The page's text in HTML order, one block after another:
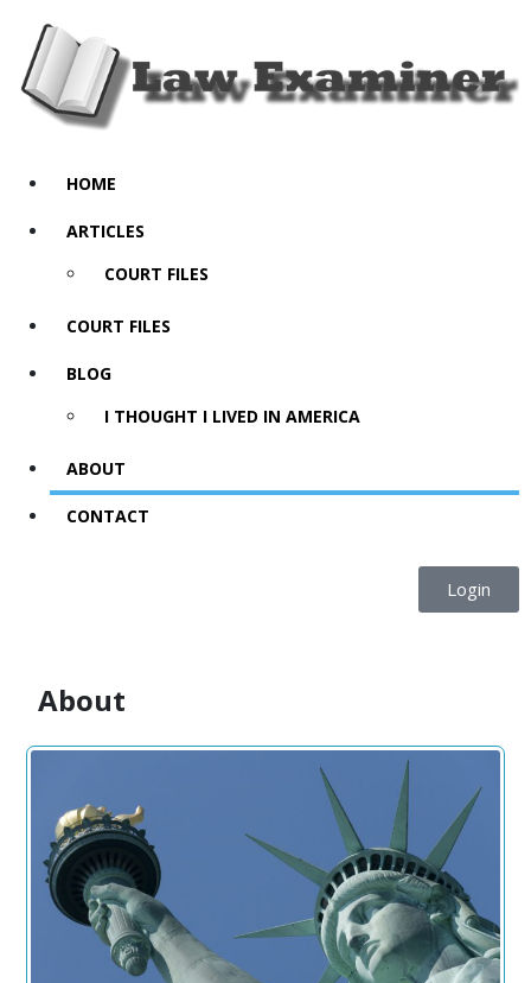
HOME
ARTICLES
COURT FILES
COURT FILES
BLOG
I THOUGHT I LIVED IN AMERICA
ABOUT
CONTACT
Login
About